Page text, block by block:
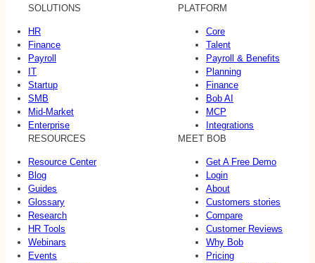
SOLUTIONS
HR
Finance
Payroll
IT
Startup
SMB
Mid-Market
Enterprise
PLATFORM
Core
Talent
Payroll & Benefits
Planning
Finance
Bob AI
MCP
Integrations
RESOURCES
Resource Center
Blog
Guides
Glossary
Research
HR Tools
Webinars
Events
MEET BOB
Get A Free Demo
Login
About
Customers stories
Compare
Customer Reviews
Why Bob
Pricing